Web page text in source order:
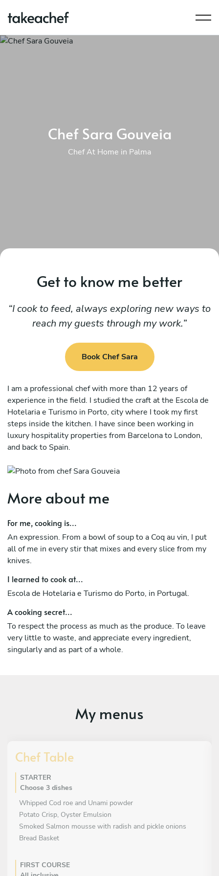
Chef Sara Gouveia
Chef At Home in Palma
Get to know me better
I cook to feed, always exploring new ways to
reach my guests through my work.
Book Chef Sara
I am a professional chef with more than 12 years of
experience in the field. I studied the craft at the Escola de
Hotelaria e Turismo in Porto, city where I took my first
steps inside the kitchen. I have since been working in
luxury hospitality properties from Barcelona to London,
and back to Spain.
More about me
For me, cooking is...
An expression. From a bowl of soup to a Coq au vin, I put
all of me in every stir that mixes and every slice from my
knives.
I learned to cook at...
Escola de Hotelaria e Turismo do Porto, in Portugal.
A cooking secret...
To respect the process as much as the produce. To leave
very little to waste, and appreciate every ingredient,
singularly and as part of a whole.
My menus
Chef Table
STARTER
Choose 3 dishes
Whipped Cod roe and Unami powder
Potato Crisp, Oyster Emulsion
Smoked Salmon mousse with radish and pickle onions
Bread Basket
FIRST COURSE